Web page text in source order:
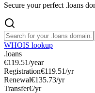
Secure your perfect .loans
WHOIS lookup
.loans
€119.51/year
Registration€119.51/yr
Renewal€135.73/yr
Transfer€/yr